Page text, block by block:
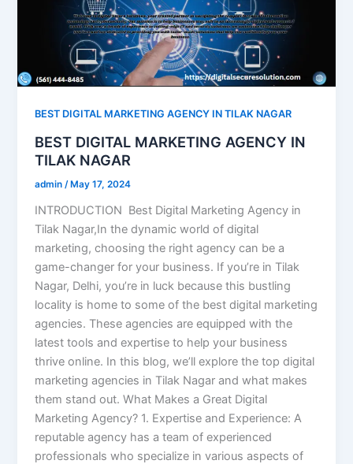
BEST DIGITAL MARKETING AGENCY IN TILAK NAGAR
BEST DIGITAL MARKETING AGENCY IN
TILAK NAGAR
admin/May 17, 2024
INTRODUCTION Best Digital Marketing Agency in
Tilak Nagar,In the dynamic world of digital
marketing, choosing the right agency can be a
game-changer for your business. If you’re in Tilak
Nagar, Delhi, you’re in luck because this bustling
locality is home to some of the best digital marketing
agencies. These agencies are equipped with the
latest tools and expertise to help your business
thrive online. In this blog, we’ll explore the top digital
marketing agencies in Tilak Nagar and what makes
them stand out. What Makes a Great Digital
Marketing Agency? 1. Expertise and Experience: A
reputable agency has a team of experienced
professionals who specialize in various aspects of